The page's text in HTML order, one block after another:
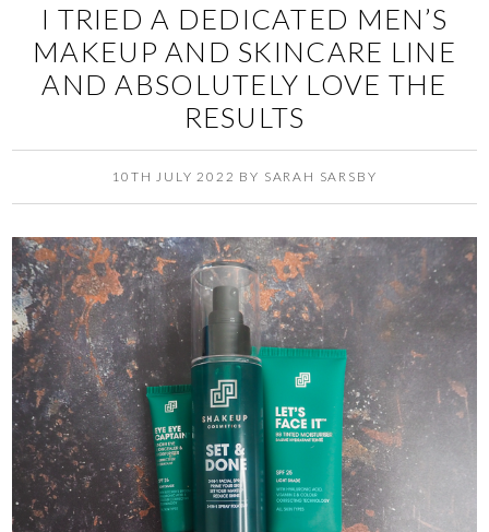
I TRIED A DEDICATED MEN’S
MAKEUP AND SKINCARE LINE
AND ABSOLUTELY LOVE THE
RESULTS
10TH JULY 2022 BY SARAH SARSBY